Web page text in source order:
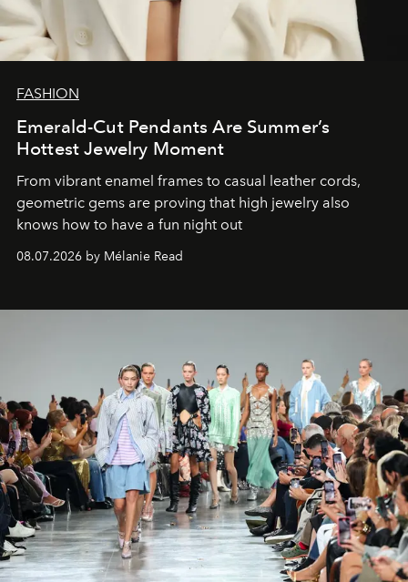
FASHION
Emerald-Cut Pendants Are Summer’s
Hottest Jewelry Moment
From vibrant enamel frames to casual leather cords,
geometric gems are proving that high jewelry also
knows how to have a fun night out
08.07.2026 by Mélanie Read